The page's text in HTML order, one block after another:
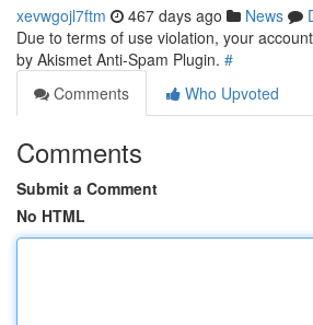
xevwgojl7ftm 467 days ago News
Due to terms of use violation, your
by Akismet Anti-Spam Plugin. #
Comments
Who Upvoted
Comments
Submit a Comment
No HTML